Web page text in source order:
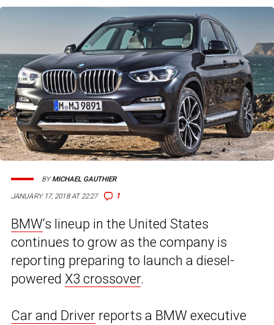
JANUARY 17, 2018 AT 22:27 1
BYMICHAEL GAUTHIER
BMW‘s lineup in the United States
continues to grow as the company is
reporting preparing to launch a diesel-
powered X3 crossover.
Car and Driver reports a BMW executive